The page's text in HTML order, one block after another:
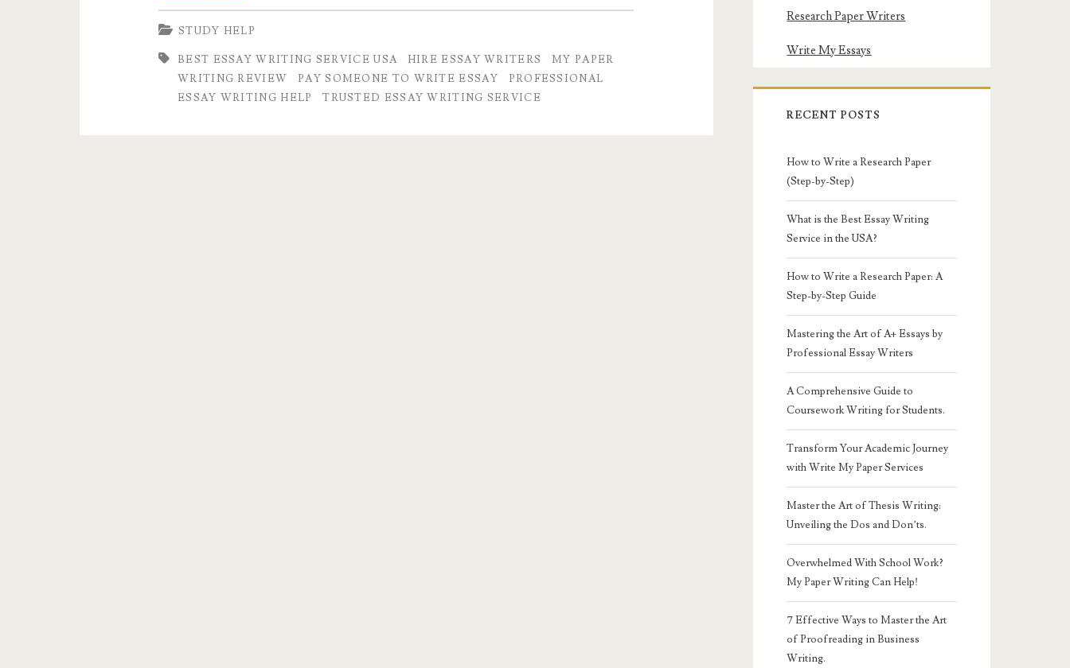
is
the
Best
Essay
STUDY HELP
BEST ESSAY WRITING SERVICE USA HIRE ESSAY WRITERS
MY PAPER
WRITING REVIEW
PAY SOMEONE TO WRITE ESSAY
PROFESSIONAL
ESSAY WRITING HELP
TRUSTED ESSAY WRITING SERVICE
Research Paper Writers
Write My Essays
RECENT POSTS
How to Write a Research Paper
(Step-by-Step)
What is the Best Essay Writing
Service in the USA?
How to Write a Research Paper: A
Step-by-Step Guide
Mastering the Art of A+ Essays by
Professional Essay Writers
A Comprehensive Guide to
Coursework Writing for Students.
Transform Your Academic Journey
with Write My Paper Services
Master the Art of Thesis Writing:
Unveiling the Dos and Don’ts.
Overwhelmed With School Work?
My Paper Writing Can Help!
7 Effective Ways to Master the Art
of Proofreading in Business
Writing.